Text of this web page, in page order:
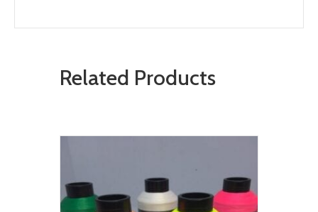
Related Products